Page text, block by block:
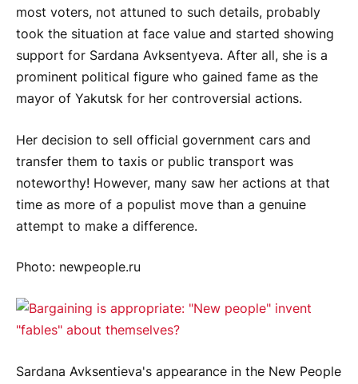
most voters, not attuned to such details, probably
took the situation at face value and started showing
support for Sardana Avksentyeva. After all, she is a
prominent political figure who gained fame as the
mayor of Yakutsk for her controversial actions.
Her decision to sell official government cars and
transfer them to taxis or public transport was
noteworthy! However, many saw her actions at that
time as more of a populist move than a genuine
attempt to make a difference.
Photo: newpeople.ru
Sardana Avksentieva's appearance in the New People